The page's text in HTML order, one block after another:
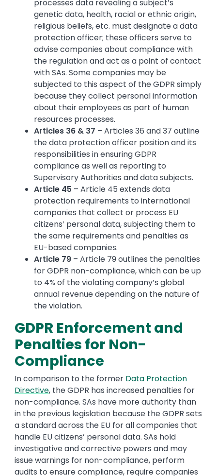
processes data revealing a subject’s
genetic data, health, racial or ethnic origin,
religious beliefs, etc. must designate a data
protection officer; these officers serve to
advise companies about compliance with
the regulation and act as a point of contact
with SAs. Some companies may be
subjected to this aspect of the GDPR simply
because they collect personal information
about their employees as part of human
resources processes.
Articles 36 & 37 – Articles 36 and 37 outline
the data protection officer position and its
responsibilities in ensuring GDPR
compliance as well as reporting to
Supervisory Authorities and data subjects.
Article 45 – Article 45 extends data
protection requirements to international
companies that collect or process EU
citizens’ personal data, subjecting them to
the same requirements and penalties as
EU-based companies.
Article 79 – Article 79 outlines the penalties
for GDPR non-compliance, which can be up
to 4% of the violating company’s global
annual revenue depending on the nature of
the violation.
GDPR Enforcement and
Penalties for Non-
Compliance
In comparison to the former Data Protection
Directive, the GDPR has increased penalties for
non-compliance. SAs have more authority than
in the previous legislation because the GDPR sets
a standard across the EU for all companies that
handle EU citizens’ personal data. SAs hold
investigative and corrective powers and may
issue warnings for non-compliance, perform
audits to ensure compliance, require companies